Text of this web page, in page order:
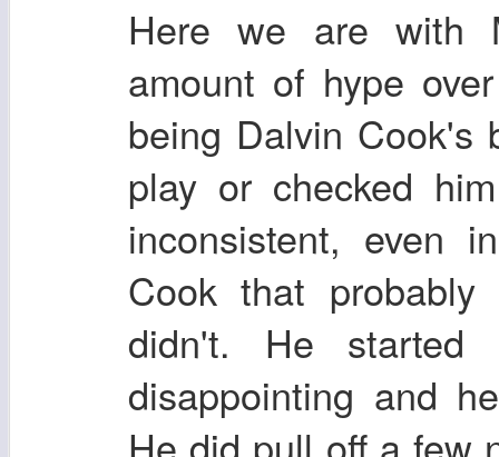
Here we are with
amount of hype
being Dalvin Cook's
play or checked
inconsistent, even
Cook that
didn't. He
disappointing and